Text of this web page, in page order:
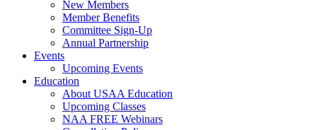
New Members
Member Benefits
Committee Sign-Up
Annual Partnership
Events
Upcoming Events
Education
About USAA Education
Upcoming Classes
NAA FREE Webinars